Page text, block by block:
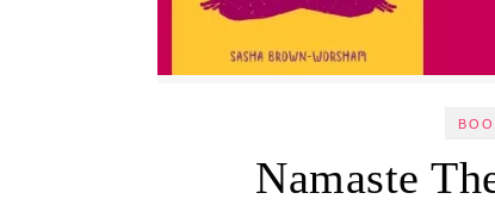
Namaste